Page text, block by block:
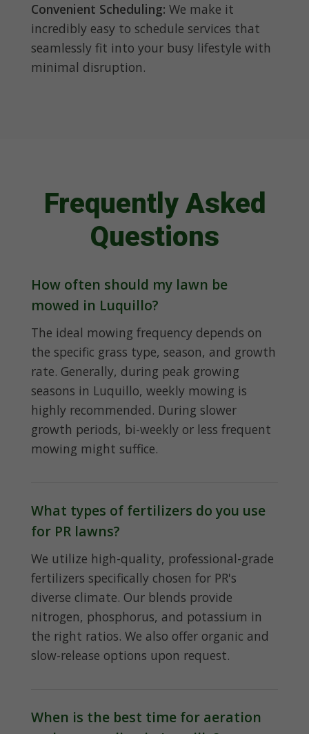
Convenient Scheduling: We make it
incredibly easy to schedule services that
seamlessly fit into your busy lifestyle with
minimal disruption.
Frequently Asked
Questions
How often should my lawn be
mowed in Luquillo?
The ideal mowing frequency depends on
the specific grass type, season, and growth
rate. Generally, during peak growing
seasons in Luquillo, weekly mowing is
highly recommended. During slower
growth periods, bi-weekly or less frequent
mowing might suffice.
What types of fertilizers do you use
for PR lawns?
We utilize high-quality, professional-grade
fertilizers specifically chosen for PR's
diverse climate. Our blends provide
nitrogen, phosphorus, and potassium in
the right ratios. We also offer organic and
slow-release options upon request.
When is the best time for aeration